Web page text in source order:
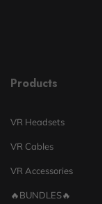
Products
VR Headsets
VR Cables
VR Accessories
🔥BUNDLES🔥